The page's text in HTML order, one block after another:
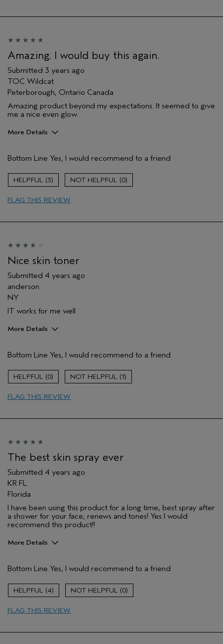
Aveda Artist
Amazing. I would buy this again.
Submitted 3 years ago
TOC Wildcat
Peterborough, Ontario Canada
Amazing product beyond my expectations. It seemed to give
me a nice even glow.
More Details
Primary Hair Concern
Repair Damage
Skin Type
Hair type
Aveda Artist
Bottom Line Yes, I would recommend to a friend
3 0
FLAG THIS REVIEW
Nice skin toner
Submitted 4 years ago
anderson
NY
IT works for me well
More Details
Evening Skin Tone
Age range
Bottom Line Yes, I would recommend to a friend
0 1
FLAG THIS REVIEW
The best skin spray ever
Submitted 4 years ago
KR FL
Florida
I have been using this product for a long time, best spray after
a shower for your face, renews and tones! Yes I would
recommend this product!!
More Details
Firming
Moisturizing
Soothing
just a great spray!
Bottom Line Yes, I would recommend to a friend
4 0
FLAG THIS REVIEW